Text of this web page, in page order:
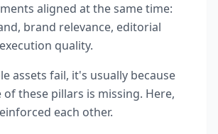
aligned at the same time:
brand relevance, editorial
quality.
assets fail, it's usually because
these pillars is missing. Here,
each other.